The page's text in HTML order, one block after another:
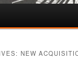
NEW